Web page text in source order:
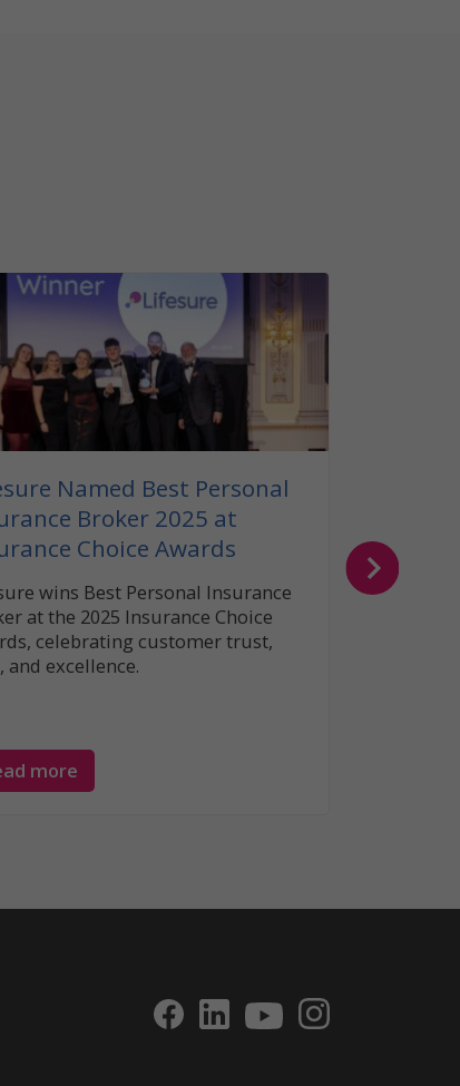
Named Best Personal
Broker 2025 at
Choice Awards
wins Best Personal Insurance
at the 2025 Insurance Choice
celebrating customer trust,
and excellence.
more